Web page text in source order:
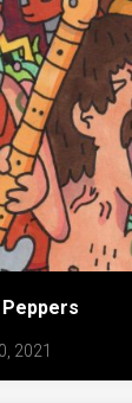
Peppers
2021